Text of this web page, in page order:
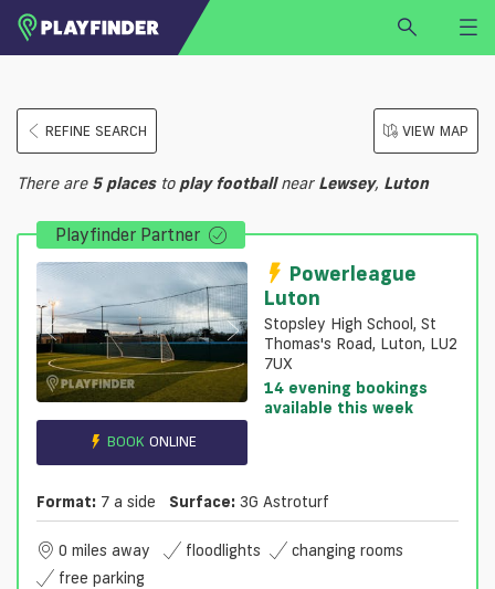
LOGIN
SIGN UP
BECOME A VENUE PARTNER
Select a sport
FINDVENUE
REFINE SEARCH VIEW MAP
There are 5 placesto play footballnear Lewsey, Luton
Playfinder Partner
BOOK ONLINE
Powerleague
Luton
Stopsley High School, St
Thomas's Road, Luton, LU2
7UX
14 evening bookings
available this week
Format: 7 a side Surface: 3G Astroturf
0 miles away floodlights
changing rooms
free parking